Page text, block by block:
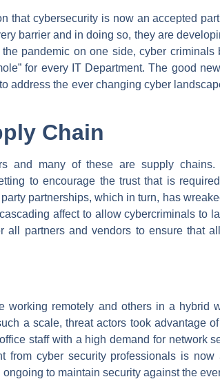
that cybersecurity is now an accepted
barrier and in doing so, they are
pandemic on one side, cyber
for every IT Department. The good
address the ever changing cyber
Chain
and many of these are supply
to encourage the trust that is
partnerships, which in turn, has
affect to allow cybercriminals to
all partners and vendors to ensure that
working remotely and others in a hybrid
a scale, threat actors took advantage
staff with a high demand for network
from cyber security professionals is
to maintain security against the